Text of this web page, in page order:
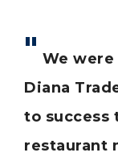
We
Diana
to success
restaurant